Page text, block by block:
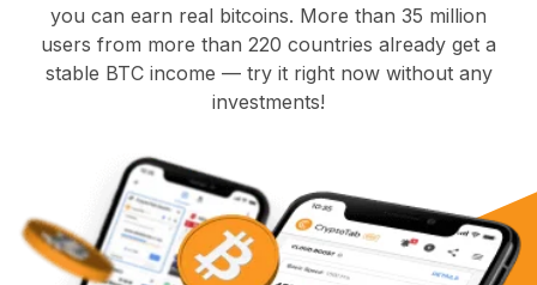
you can earn real bitcoins. More than 35 million
users from more than 220 countries already get a
stable BTC income — try it right now without any
investments!